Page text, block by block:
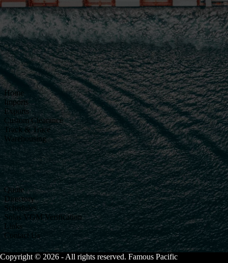
Home
Imports
Exports
Custom Clearance
Track & Trace
Warehousing
Quote
Directory
Schedules
Solas VGM Verification
Links
Contact Us
Copyright © 2026 - All rights reserved. Famous Pacific